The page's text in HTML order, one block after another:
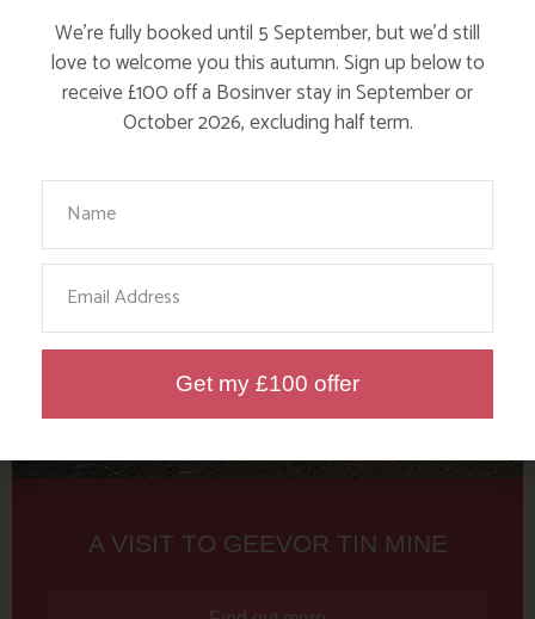
Tag: Geevor
A VISIT TO GEEVOR TIN MINE
We’re fully booked until 5 September, but we’d still
love to welcome you this autumn. Sign up below to
receive £100 off a Bosinver stay in September or
October 2026, excluding half term.
Get my £100 offer